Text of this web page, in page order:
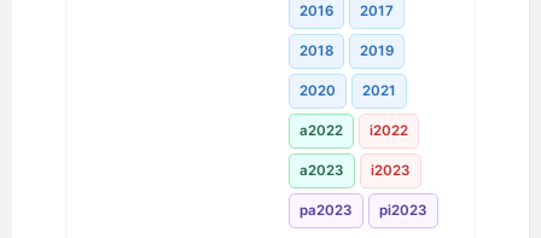
2016 2017
2018 2019
2020 2021
a2022 i2022
a2023 i2023
pa2023 pi2023